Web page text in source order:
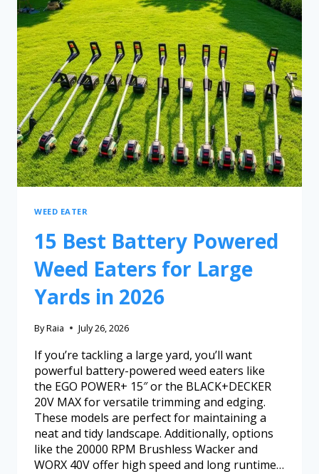
WEED EATER
15 Best Battery Powered
Weed Eaters for Large
Yards in 2026
ByRaia July 26, 2026
If you’re tackling a large yard, you’ll want
powerful battery-powered weed eaters like
the EGO POWER+ 15″ or the BLACK+DECKER
20V MAX for versatile trimming and edging.
These models are perfect for maintaining a
neat and tidy landscape. Additionally, options
like the 20000 RPM Brushless Wacker and
WORX 40V offer high speed and long runtime…